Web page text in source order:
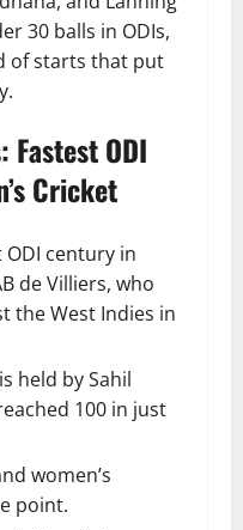
30 balls in ODIs,
of starts that put
Fastest ODI
Cricket
century in
de Villiers, who
the West Indies in
held by Sahil
100 in just
women’s
point.